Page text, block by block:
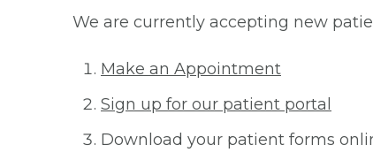
We are currently accepting new
Make an Appointment
Sign up for our patient portal
Download your patient forms